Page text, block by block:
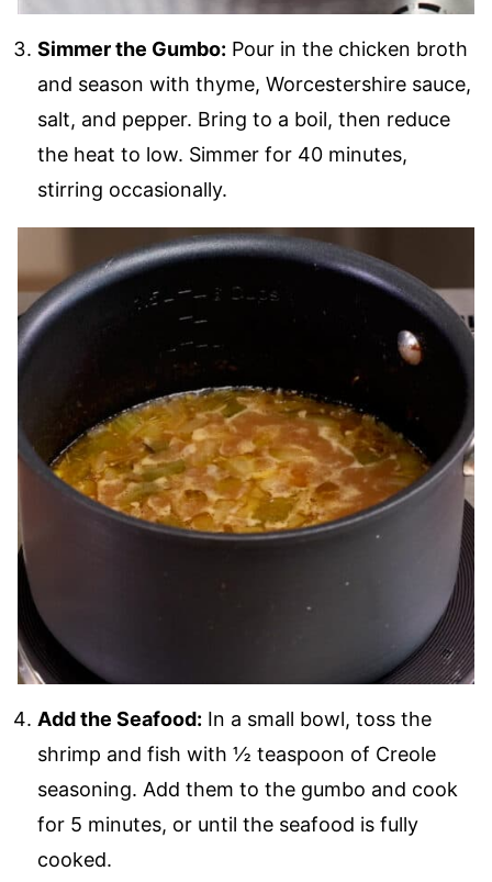
Simmer the Gumbo: Pour in the chicken broth
and season with thyme, Worcestershire sauce,
salt, and pepper. Bring to a boil, then reduce
the heat to low. Simmer for 40 minutes,
stirring occasionally.
Add the Seafood: In a small bowl, toss the
shrimp and fish with ½ teaspoon of Creole
seasoning. Add them to the gumbo and cook
for 5 minutes, or until the seafood is fully
cooked.